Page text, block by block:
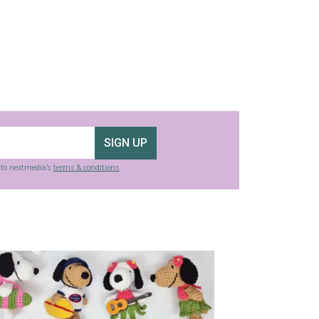
SIGN UP
nextmedia’s terms & conditions.